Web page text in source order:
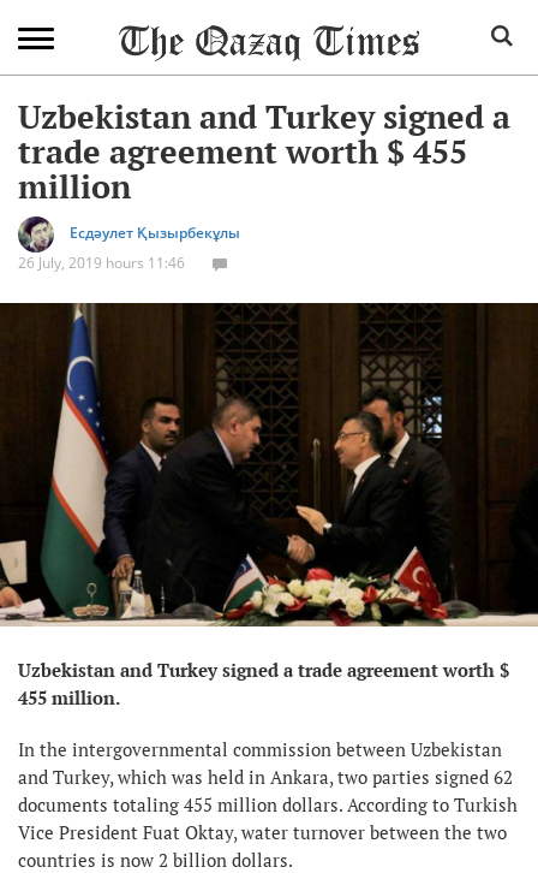
Uzbekistan and Turkey signed a
trade agreement worth $ 455
million
Есдәулет Қызырбекұлы
26 July, 2019 hours 11:46
Uzbekistan and Turkey signed a trade agreement worth $
455 million.
In the intergovernmental commission between Uzbekistan
and Turkey, which was held in Ankara, two parties signed 62
documents totaling 455 million dollars. According to Turkish
Vice President Fuat Oktay, water turnover between the two
countries is now 2 billion dollars.